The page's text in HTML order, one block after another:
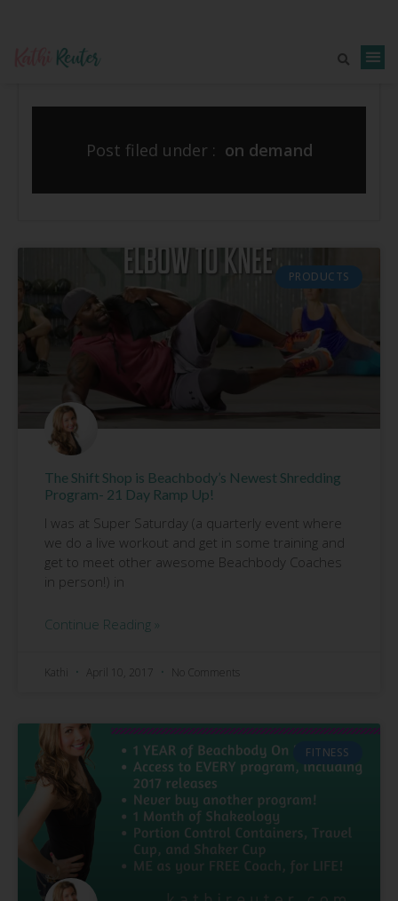
Post filed under : on demand
PRODUCTS
The Shift Shop is Beachbody’s Newest Shredding
Program- 21 Day Ramp Up!
I was at Super Saturday (a quarterly event where
we do a live workout and get in some training and
get to meet other awesome Beachbody Coaches
in person!) in
Continue Reading »
Kathi April 10, 2017 No Comments
FITNESS